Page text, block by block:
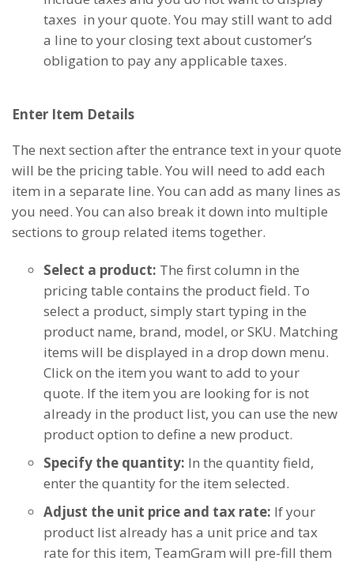
taxes in your quote. You may still want to add
a line to your closing text about customer’s
obligation to pay any applicable taxes.
Enter Item Details
The next section after the entrance text in your quote
will be the pricing table. You will need to add each
item in a separate line. You can add as many lines as
you need. You can also break it down into multiple
sections to group related items together.
Select a product: The first column in the
pricing table contains the product field. To
select a product, simply start typing in the
product name, brand, model, or SKU. Matching
items will be displayed in a drop down menu.
Click on the item you want to add to your
quote. If the item you are looking for is not
already in the product list, you can use the new
product option to define a new product.
Specify the quantity: In the quantity field,
enter the quantity for the item selected.
Adjust the unit price and tax rate: If your
product list already has a unit price and tax
rate for this item, TeamGram will pre-fill them